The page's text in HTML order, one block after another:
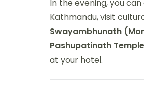
In the evening, you
Kathmandu, visit
Swayambhunath
Pashupatinath Temple
at your hotel.